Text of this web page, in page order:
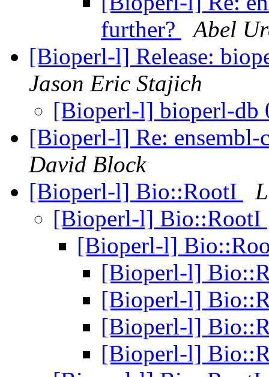
further?
Abel
[Bioperl-l] Release:
Jason Eric Stajich
[Bioperl-l] bioperl-db
[Bioperl-l] Re:
David Block
[Bioperl-l] Bio::RootI
[Bioperl-l] Bio::RootI
[Bioperl-l]
[Bioperl-l]
[Bioperl-l]
[Bioperl-l]
[Bioperl-l]